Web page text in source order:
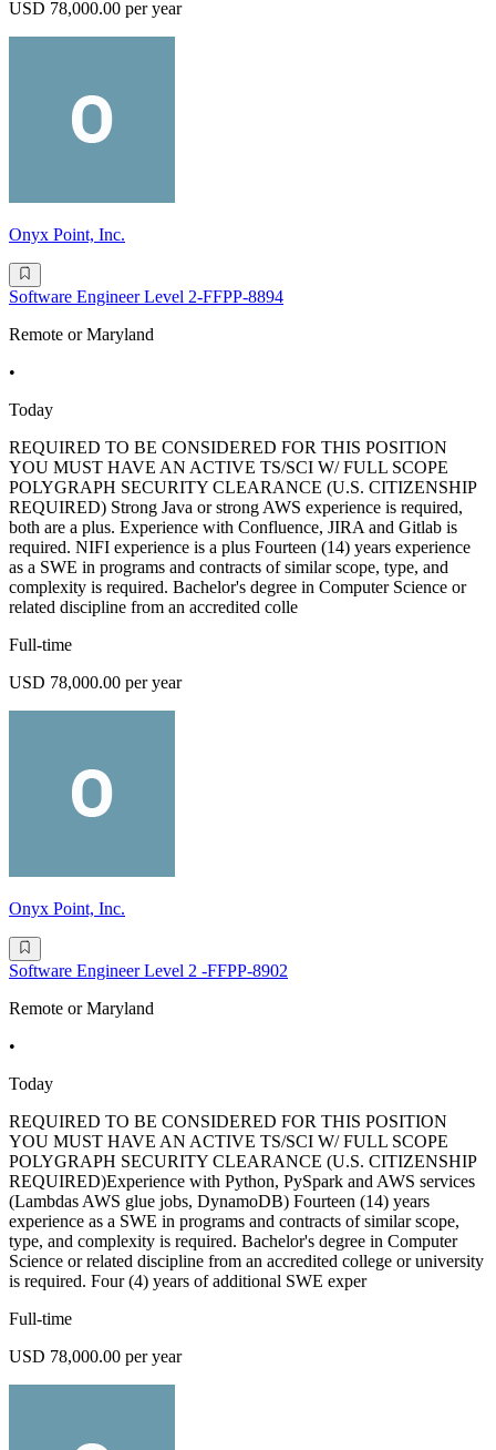
USD 78,000.00 per year
Onyx Point, Inc.
Software Engineer Level 2-FFPP-8894
Remote or Maryland
•
Today
REQUIRED TO BE CONSIDERED FOR THIS POSITION
YOU MUST HAVE AN ACTIVE TS/SCI W/ FULL SCOPE
POLYGRAPH SECURITY CLEARANCE (U.S. CITIZENSHIP
REQUIRED) Strong Java or strong AWS experience is required,
both are a plus. Experience with Confluence, JIRA and Gitlab is
required. NIFI experience is a plus Fourteen (14) years experience
as a SWE in programs and contracts of similar scope, type, and
complexity is required. Bachelor's degree in Computer Science or
related discipline from an accredited colle
Full-time
USD 78,000.00 per year
Onyx Point, Inc.
Software Engineer Level 2 -FFPP-8902
Remote or Maryland
•
Today
REQUIRED TO BE CONSIDERED FOR THIS POSITION
YOU MUST HAVE AN ACTIVE TS/SCI W/ FULL SCOPE
POLYGRAPH SECURITY CLEARANCE (U.S. CITIZENSHIP
REQUIRED)Experience with Python, PySpark and AWS services
(Lambdas AWS glue jobs, DynamoDB) Fourteen (14) years
experience as a SWE in programs and contracts of similar scope,
type, and complexity is required. Bachelor's degree in Computer
Science or related discipline from an accredited college or university
is required. Four (4) years of additional SWE exper
Full-time
USD 78,000.00 per year